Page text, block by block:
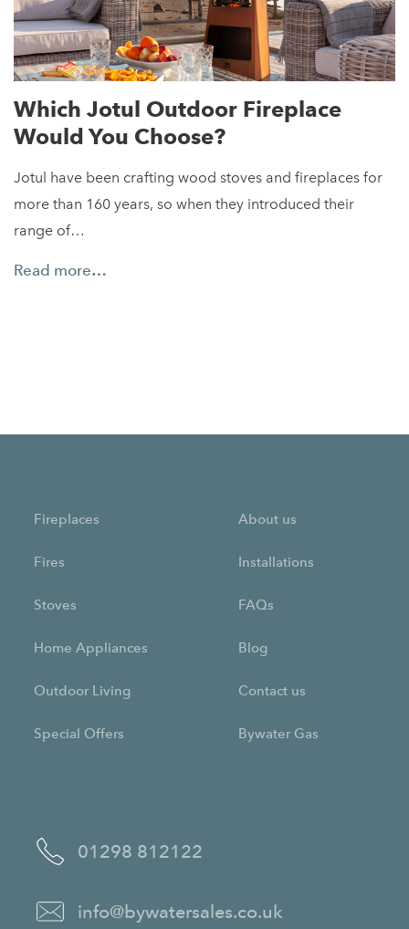
Which Jotul Outdoor Fireplace
Would You Choose?
Jotul have been crafting wood stoves and fireplaces for
more than 160 years, so when they introduced their
range of…
Read more…
01298 812122
info@bywatersales.co.uk
Fireplaces
Fires
Stoves
Home Appliances
Outdoor Living
Special Offers
About us
Installations
FAQs
Blog
Contact us
Bywater Gas